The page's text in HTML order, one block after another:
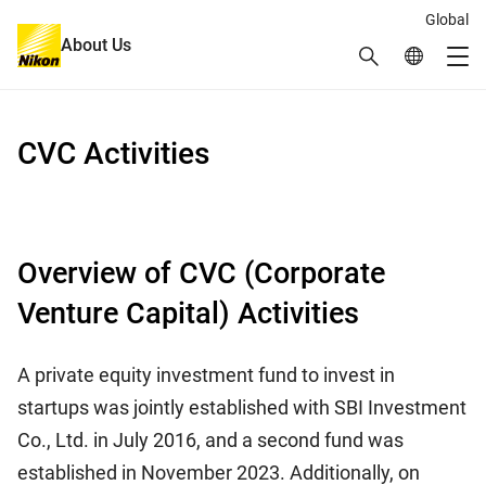
Global
About Us Search Global
CVC Activities
Overview of CVC (Corporate
Venture Capital) Activities
A private equity investment fund to invest in
startups was jointly established with SBI Investment
Co., Ltd. in July 2016, and a second fund was
established in November 2023. Additionally, on